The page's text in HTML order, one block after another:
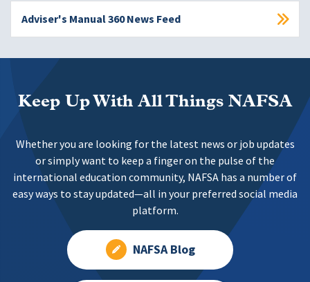
Adviser's Manual 360 News Feed
Keep Up With All Things NAFSA
Whether you are looking for the latest news or job updates
or simply want to keep a finger on the pulse of the
international education community, NAFSA has a number of
easy ways to stay updated—all in your preferred social media
platform.
NAFSA Blog